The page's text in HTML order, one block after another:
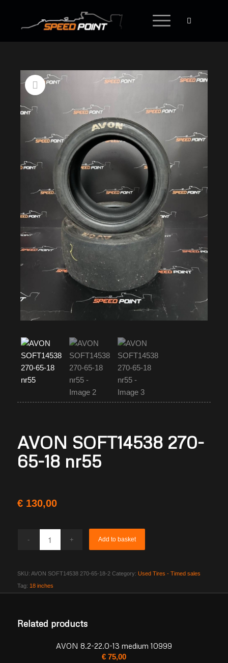
AVON SOFT14538 270-
65-18 nr55
€130,00
Add to basket
SKU: AVON SOFT14538 270-65-18-2 Category: Used Tires - Timed sales
Tag: 18 inches
Related products
AVON 8.2-22.0-13 medium 10999
€75,00